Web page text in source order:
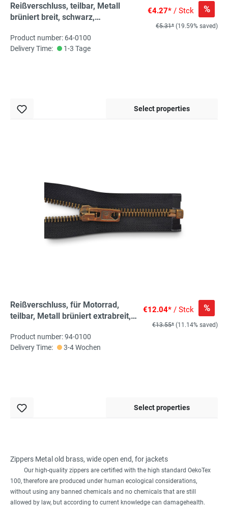
Reißverschluss, teilbar, Metall
brüniert breit, schwarz,
Reißverschluss von Rubi/Barcelona
€4.27* / Stck %
€5.31* (19.59% saved)
Product number: 64-0100
Delivery Time:
1-3 Tage
Select properties
Reißverschluss, für Motorrad,
teilbar, Metall brüniert extrabreit,
Reißverschluss von
Rubi/Barcelona
€12.04* / Stck %
€13.55* (11.14% saved)
Product number: 94-0100
Delivery Time:
3-4 Wochen
Select properties
Zippers Metal old brass, wide open end, for jackets
Our high-quality zippers are certified with the high standard OekoTex
100, therefore are produced under human ecological considerations,
without using any banned chemicals and no chemicals that are still
allowed by law, but according to current knowledge can damagehealth.